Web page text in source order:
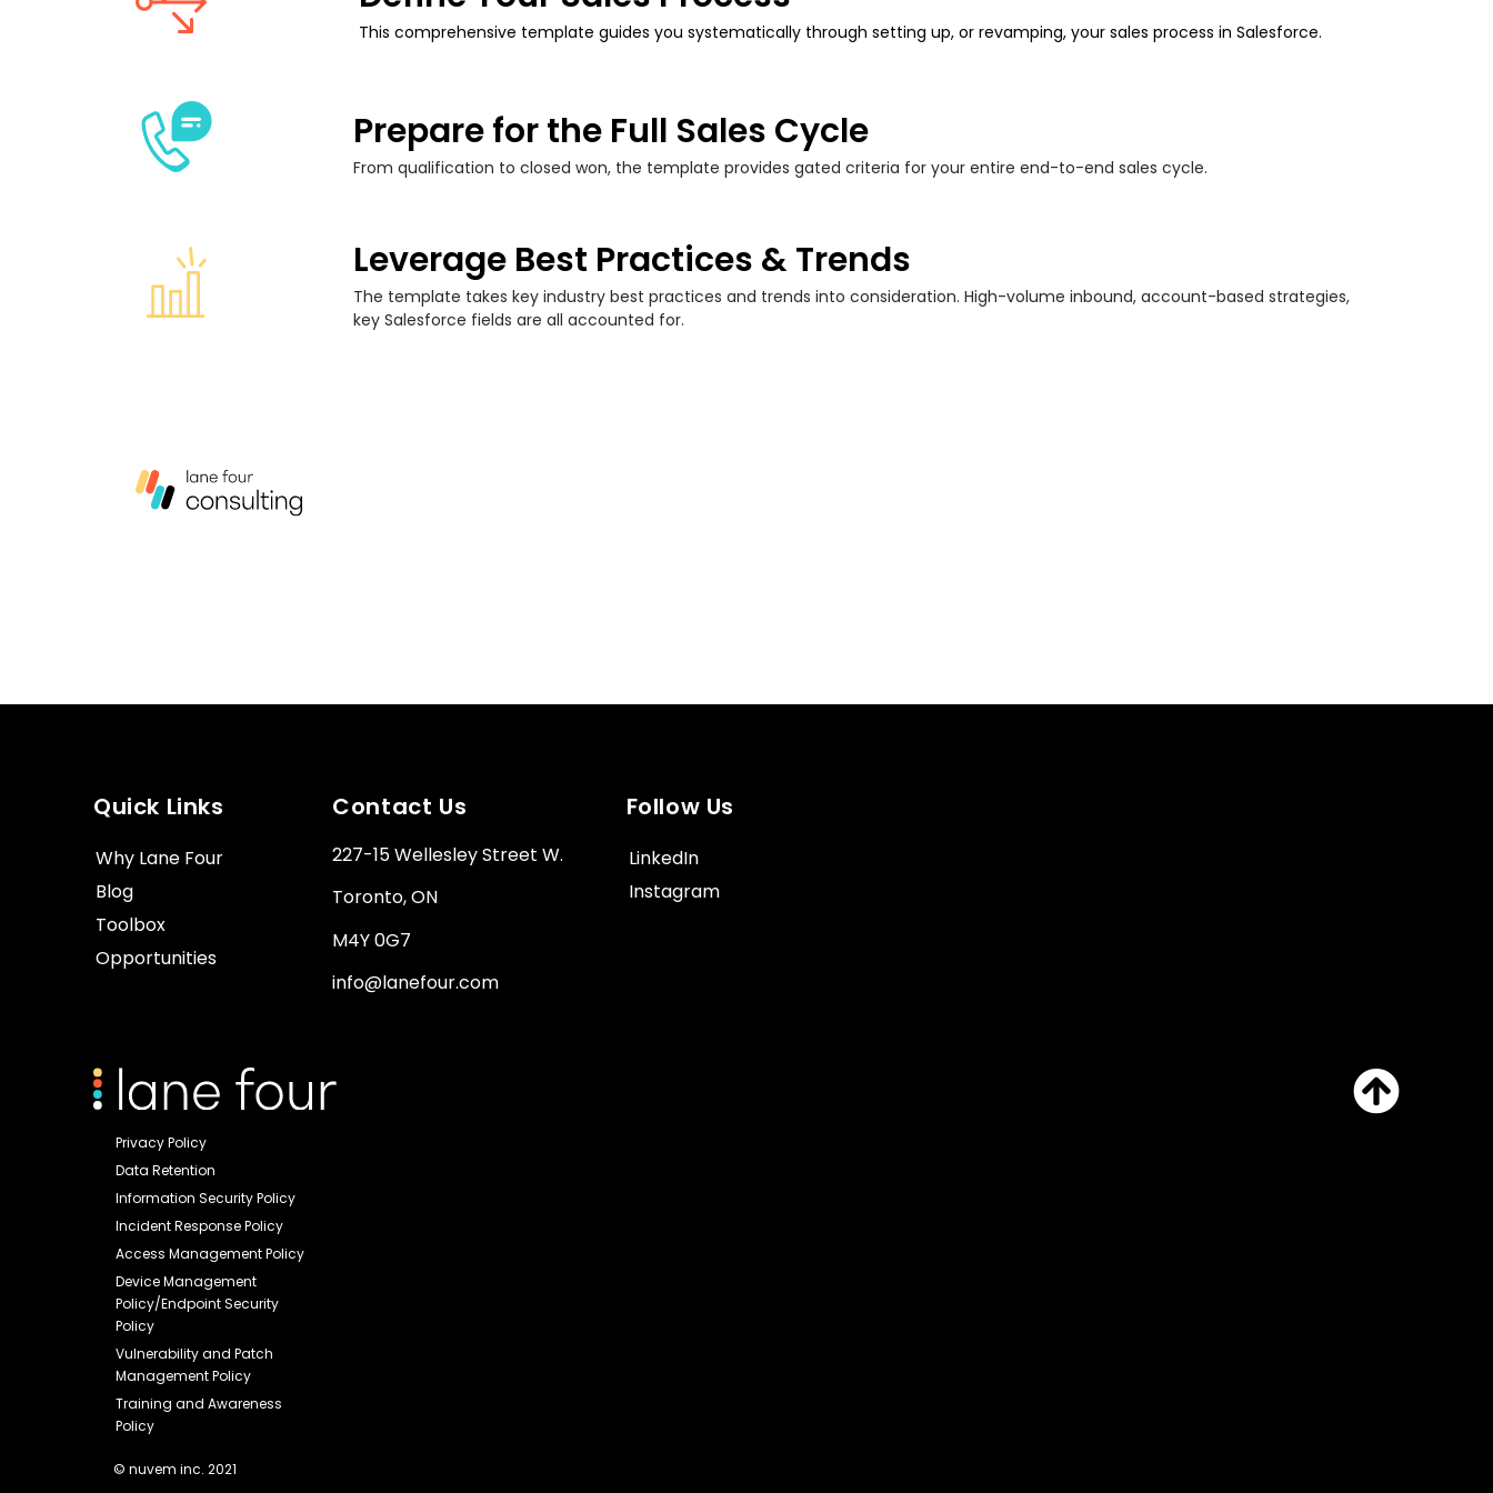
This comprehensive template guides you systematically through setting up, or revamping,your sales process in Salesforce.
Prepare for the Full Sales Cycle
From qualification to closed won, the template provides gated criteria for your entire end-to-end sales cycle.
Leverage Best Practices & Trends
The template takes key industry best practices and trends into consideration. High-volume inbound, account-based strategies,
key Salesforce fields are all accounted for.
Quick Links
Why Lane Four
Blog
Toolbox
Opportunities
Contact Us
227-15 Wellesley Street W.
Toronto, ON
M4Y 0G7
info@lanefour.com
Follow Us
LinkedIn
Instagram
Privacy Policy
Data Retention
Information Security Policy
Incident Response Policy
Access Management Policy
Device Management
Policy/Endpoint Security
Policy
Vulnerability and Patch
Management Policy
Training and Awareness
Policy
© nuvem inc. 2021